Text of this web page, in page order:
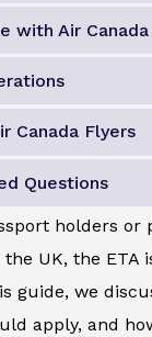
with Air Canada
Canada Flyers
Questions
holders or
UK, the ETA
guide, we
apply, and